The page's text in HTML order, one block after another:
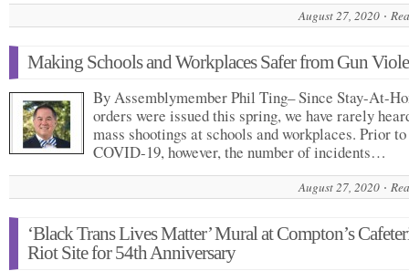
August 27, 2020
Making Schools and Workplaces Safer from Gun
By Assemblymember Phil Ting– Since Stay-At-
orders were issued this spring, we have rarely
mass shootings at schools and workplaces. Prior to
COVID-19, however, the number of incidents…
August 27, 2020
‘Black Trans Lives Matter’ Mural at Compton’s
Riot Site for 54th Anniversary